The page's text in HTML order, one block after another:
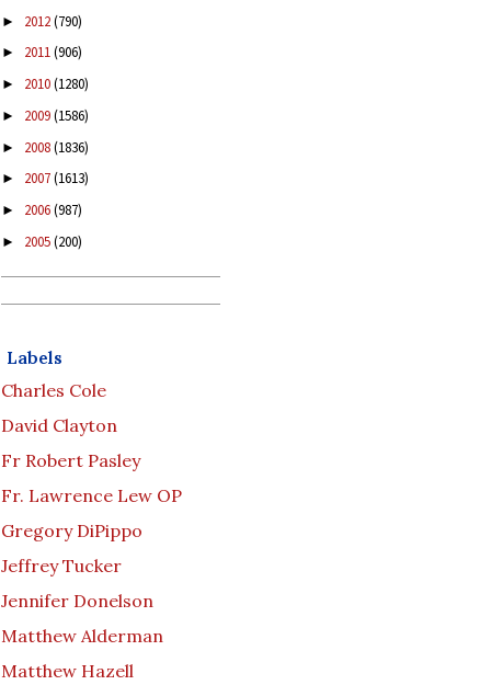
► 2012(790)
► 2011(906)
► 2010(1280)
► 2009(1586)
► 2008(1836)
► 2007(1613)
► 2006(987)
► 2005(200)
Labels
Charles Cole
David Clayton
Fr Robert Pasley
Fr. Lawrence Lew OP
Gregory DiPippo
Jeffrey Tucker
Jennifer Donelson
Matthew Alderman
Matthew Hazell